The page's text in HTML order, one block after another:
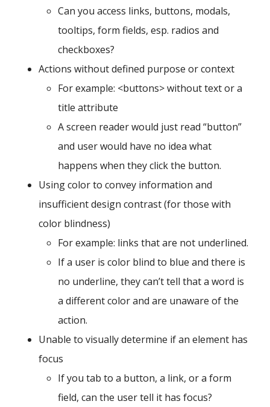
Can you access links, buttons, modals,
tooltips, form fields, esp. radios and
checkboxes?
Actions without defined purpose or context
For example: <buttons> without text or a
title attribute
A screen reader would just read “button”
and user would have no idea what
happens when they click the button.
Using color to convey information and
insufficient design contrast (for those with
color blindness)
For example: links that are not underlined.
If a user is color blind to blue and there is
no underline, they can’t tell that a word is
a different color and are unaware of the
action.
Unable to visually determine if an element has
focus
If you tab to a button, a link, or a form
field, can the user tell it has focus?